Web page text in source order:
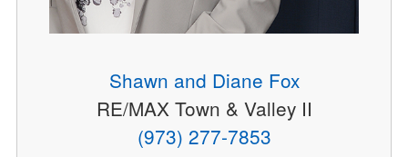
Shawn and Diane Fox
RE/MAX Town & Valley II
(973) 277-7853